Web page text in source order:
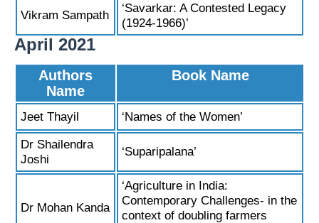
Vikram Sampath
‘Savarkar: A Contested Legacy
(1924-1966)’
April 2021
Authors
Name
Book Name
Jeet Thayil ‘Names of the Women’
Dr Shailendra
Joshi
‘Suparipalana’
Dr Mohan Kanda
‘Agriculture in India:
Contemporary Challenges- in the
context of doubling farmers